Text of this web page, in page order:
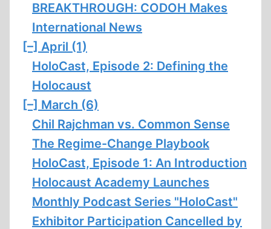
BREAKTHROUGH: CODOH Makes
International News
[–] April (1)
HoloCast, Episode 2: Defining the
Holocaust
[–] March (6)
Chil Rajchman vs. Common Sense
The Regime-Change Playbook
HoloCast, Episode 1: An Introduction
Holocaust Academy Launches
Monthly Podcast Series "HoloCast"
Exhibitor Participation Cancelled by